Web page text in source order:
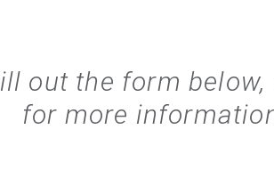
out the form
for more